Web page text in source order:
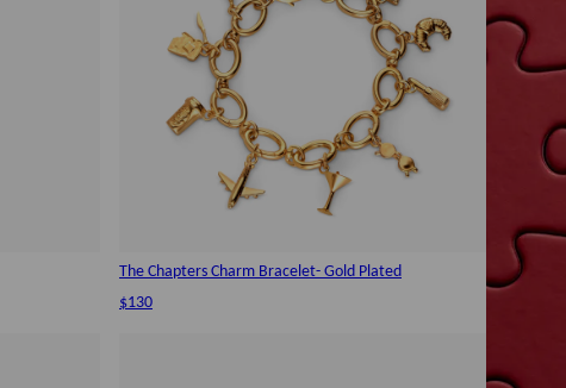
The Chapters Charm Bracelet- Gold Plated
$130